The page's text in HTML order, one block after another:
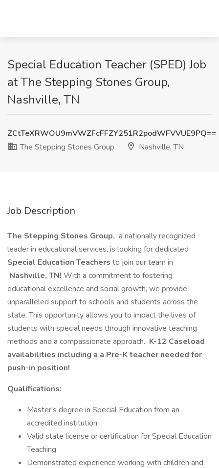
Special Education Teacher (SPED) Job
at The Stepping Stones Group,
Nashville, TN
ZCtTeXRWOU9mVWZFcFFZY251R2podWFVVUE9PQ==
The Stepping Stones Group
Nashville, TN
Job Description
The Stepping Stones Group, a nationally recognized
leader in educational services, is looking for dedicated
Special Education Teachers to join our team in
Nashville, TN! With a commitment to fostering
educational excellence and social growth, we provide
unparalleled support to schools and students across the
state. This opportunity allows you to impact the lives of
students with special needs through innovative teaching
methods and a compassionate approach. K-12 Caseload
availabilities including a a Pre-K teacher needed for
push-in position!
Qualifications:
Master's degree in Special Education from an
accredited institution
Valid state license or certification for Special Education
Teaching
Demonstrated experience working with children and